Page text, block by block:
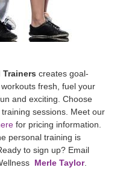
creates goal-
fresh, fuel your
and exciting. Choose
sessions. Meet our
for pricing information.
personal training is
to sign up? Email
Merle Taylor.